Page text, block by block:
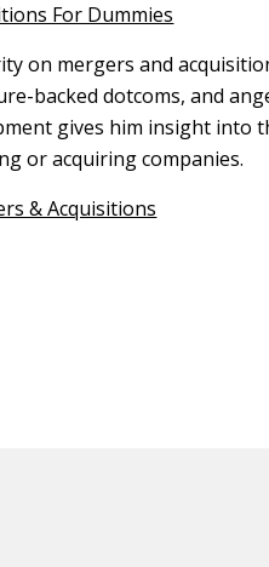
For Dummies
on mergers and
backed dotcoms, and
gives him insight into
or acquiring companies.
& Acquisitions